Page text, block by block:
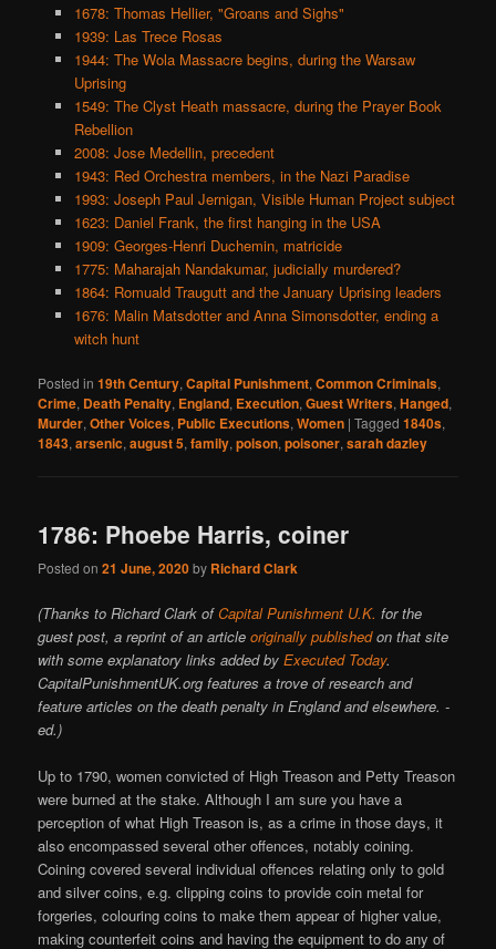
1678: Thomas Hellier, "Groans and Sighs"
1939: Las Trece Rosas
1944: The Wola Massacre begins, during the Warsaw
Uprising
1549: The Clyst Heath massacre, during the Prayer Book
Rebellion
2008: Jose Medellin, precedent
1943: Red Orchestra members, in the Nazi Paradise
1993: Joseph Paul Jernigan, Visible Human Project subject
1623: Daniel Frank, the first hanging in the USA
1909: Georges-Henri Duchemin, matricide
1775: Maharajah Nandakumar, judicially murdered?
1864: Romuald Traugutt and the January Uprising leaders
1676: Malin Matsdotter and Anna Simonsdotter, ending a
witch hunt
Posted in 19th Century,Capital Punishment,Common Criminals,
Crime, Death Penalty, England, Execution,Guest Writers,Hanged,
Murder,Other Voices, Public Executions,Women |Tagged 1840s,
1843,arsenic,august 5,family,poison,poisoner,sarah dazley
1786: Phoebe Harris, coiner
Posted on21 June, 2020by Richard Clark
(Thanks to Richard Clark ofCapital Punishment U.K. for the
guest post, a reprint of an articleoriginally publishedon that site
with some explanatory links added byExecuted Today.
CapitalPunishmentUK.org features a trove of research and
feature articles on the death penalty in England and elsewhere. -
ed.)
Up to 1790, women convicted of High Treason and Petty Treason
were burned at the stake. Although I am sure you have a
perception of what High Treason is, as a crime in those days, it
also encompassed several other offences, notably coining.
Coining covered several individual offences relating only to gold
and silver coins, e.g. clipping coins to provide coin metal for
forgeries, colouring coins to make them appear of higher value,
making counterfeit coins and having the equipment to do any of